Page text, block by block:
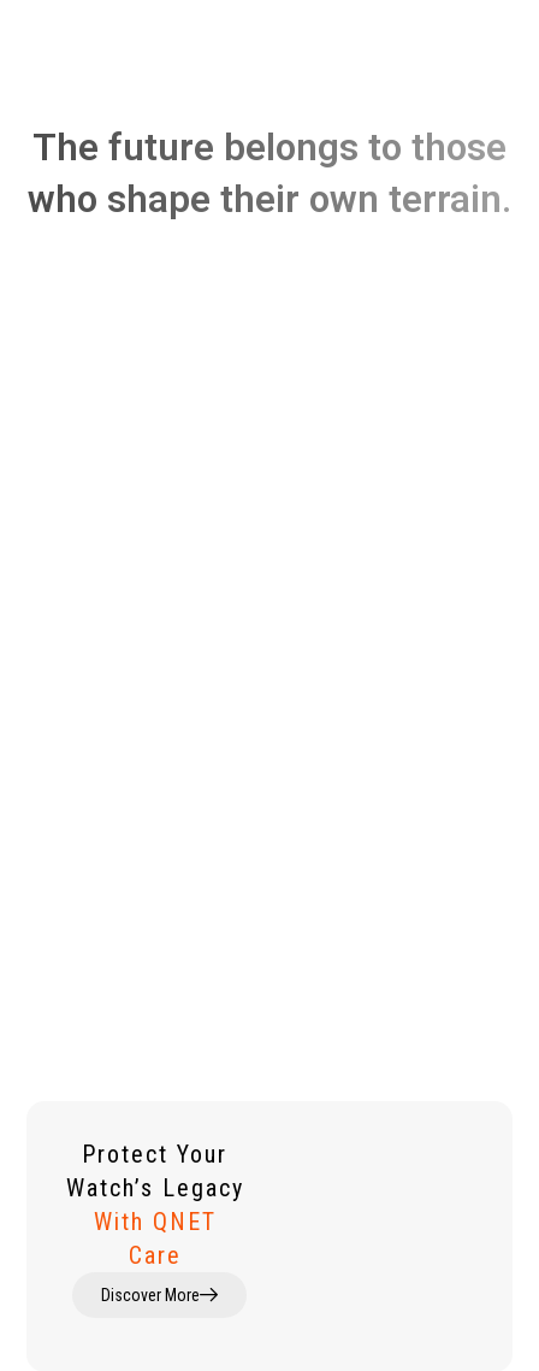
The future belongs to those
who shape their own terrain.
Protect Your
Watch’s Legacy
With QNET
Care
Discover More